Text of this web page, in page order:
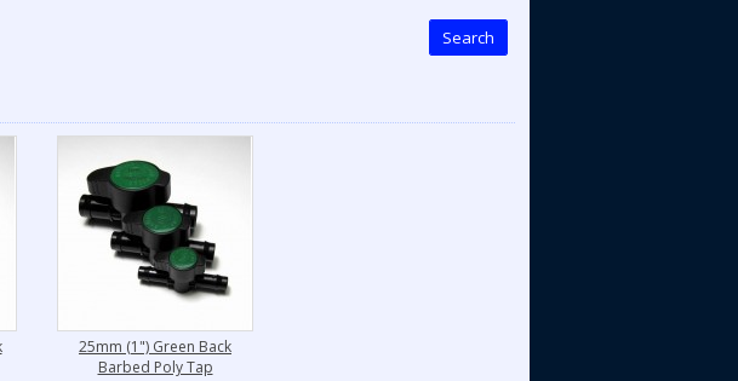
Search
25mm (1") Green Back
Barbed Poly Tap